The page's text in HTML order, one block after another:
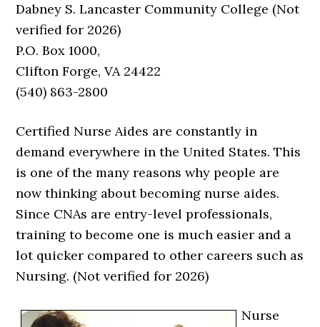
Dabney S. Lancaster Community College (Not
verified for 2026)
P.O. Box 1000,
Clifton Forge, VA 24422
(540) 863-2800
Certified Nurse Aides are constantly in
demand everywhere in the United States. This
is one of the many reasons why people are
now thinking about becoming nurse aides.
Since CNAs are entry-level professionals,
training to become one is much easier and a
lot quicker compared to other careers such as
Nursing. (Not verified for 2026)
Nurse